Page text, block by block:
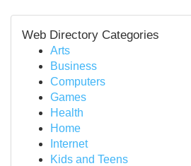
Web Directory Categories
Arts
Business
Computers
Games
Health
Home
Internet
Kids and Teens